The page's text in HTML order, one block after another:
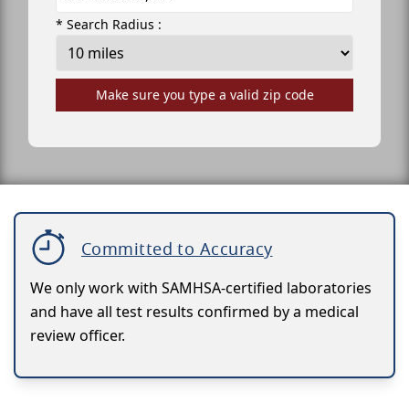
* Search Radius :
Make sure you type a valid zip code
Committed to Accuracy
We only work with SAMHSA-certified laboratories
and have all test results confirmed by a medical
review officer.